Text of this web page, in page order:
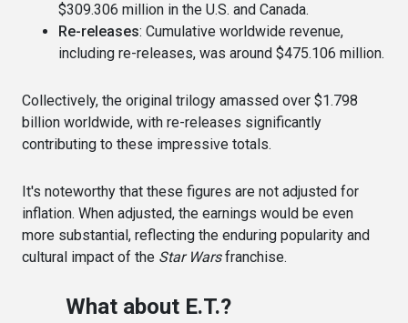
$309.306 million in the U.S. and Canada.
Re-releases: Cumulative worldwide revenue,
including re-releases, was around $475.106 million.
Collectively, the original trilogy amassed over $1.798
billion worldwide, with re-releases significantly
contributing to these impressive totals.
It's noteworthy that these figures are not adjusted for
inflation. When adjusted, the earnings would be even
more substantial, reflecting the enduring popularity and
cultural impact of the Star Warsfranchise.
What about E.T.?